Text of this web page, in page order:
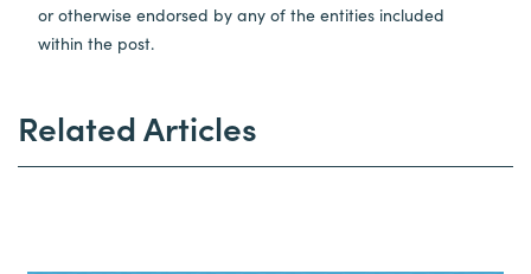
or otherwise endorsed by any of the entities included
within the post.
Related Articles